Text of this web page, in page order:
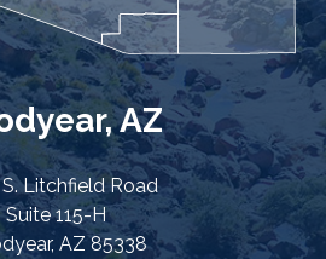
AZ
Litchfield Road
Suite 115-H
AZ 85338